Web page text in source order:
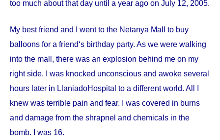
too much about that day until a year ago on July 12, 2005.
My best friend and I went to the Netanya Mall to buy
balloons for a friend‘s birthday party. As we were walking
into the mall, there was an explosion behind me on my
right side. I was knocked unconscious and awoke several
hours later in LlaniadoHospital to a different world. All I
knew was terrible pain and fear. I was covered in burns
and damage from the shrapnel and chemicals in the
bomb. I was 16.